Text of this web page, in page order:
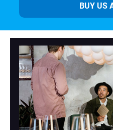
BUY US